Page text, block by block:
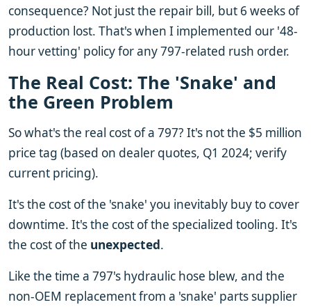
consequence? Not just the repair bill, but 6 weeks of
production lost. That's when I implemented our '48-
hour vetting' policy for any 797-related rush order.
The Real Cost: The 'Snake' and
the Green Problem
So what's the real cost of a 797? It's not the $5 million
price tag (based on dealer quotes, Q1 2024; verify
current pricing).
It's the cost of the 'snake' you inevitably buy to cover
downtime. It's the cost of the specialized tooling. It's
the cost of the unexpected.
Like the time a 797's hydraulic hose blew, and the
non-OEM replacement from a 'snake' parts supplier